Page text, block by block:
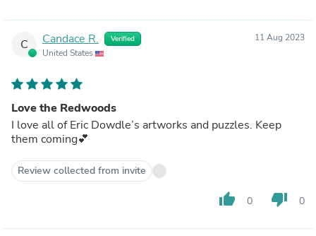
C Candace R. Verified
United States
11 Aug 2023
Love the Redwoods
I love all of Eric Dowdle’s artworks and puzzles. Keep
them coming💕
Review collected from invite
thumb_up 0 thumb_down 0